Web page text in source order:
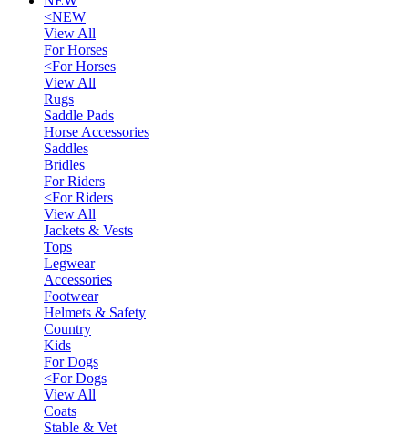
<NEW
View All
For Horses
<For Horses
View All
Rugs
Saddle Pads
Horse Accessories
Saddles
Bridles
For Riders
<For Riders
View All
Jackets & Vests
Tops
Legwear
Accessories
Footwear
Helmets & Safety
Country
Kids
For Dogs
<For Dogs
View All
Coats
Stable & Vet